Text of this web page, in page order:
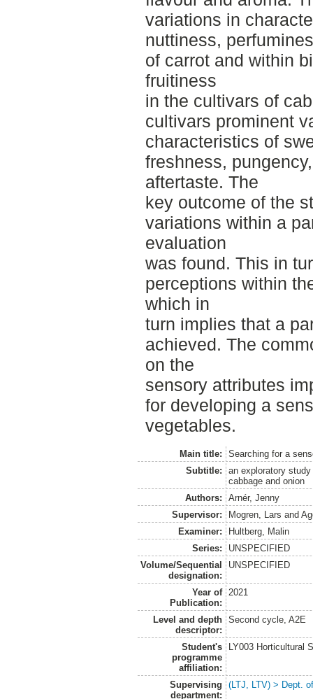
variations in
nuttiness,
of carrot and within
fruitiness
in the cultivars of
cultivars prominent
characteristics of
freshness,
aftertaste. The
key outcome of the
variations within a
evaluation
was found. This in
perceptions within
which in
turn implies that a
achieved. The
on the
sensory attributes
for developing a
vegetables.
Main title:
Searching for a
Subtitle:
an exploratory
cabbage and onion
Authors:
Arnér, Jenny
Supervisor:
Mogren, Lars and
Examiner:
Hultberg, Malin
Series:
UNSPECIFIED
Volume/Sequential
designation:
UNSPECIFIED
Year of
Publication:
2021
Level and depth
descriptor:
Second cycle, A2E
Student's
programme
affiliation:
LY003 Horticultural
Supervising
department:
(LTJ, LTV) > Dept.